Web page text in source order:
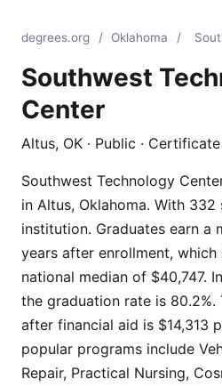
degrees.org / Oklahoma /
Southwest
Center
Altus, OK · Public ·
Southwest Technology
in Altus, Oklahoma. With
institution. Graduates earn a
years after enrollment, which
national median of $40,747.
the graduation rate is
after financial aid is $14,313
popular programs include
Repair, Practical Nursing,